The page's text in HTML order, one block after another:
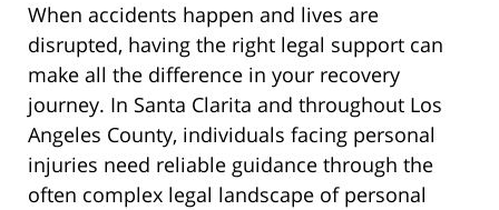
When accidents happen and lives are
disrupted, having the right legal support can
make all the difference in your recovery
journey. In Santa Clarita and throughout Los
Angeles County, individuals facing personal
injuries need reliable guidance through the
often complex legal landscape of personal